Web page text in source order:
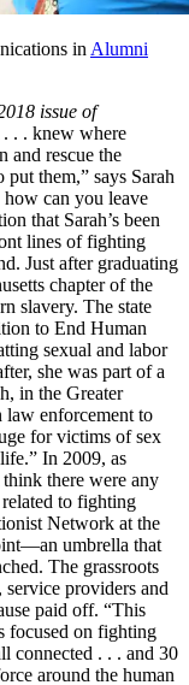
in Alumni
issue of
. . knew where
and rescue the
them,” says Sarah
can you leave
that Sarah’s been
lines of fighting
Just after graduating
chapter of the
slavery. The state
to End Human
sexual and labor
she was part of a
in the Greater
enforcement to
for victims of sex
In 2009, as
think there were any
to fighting
Network at the
umbrella that
The grassroots
providers and
paid off. “This
focused on fighting
connected . . . and 30
around the human